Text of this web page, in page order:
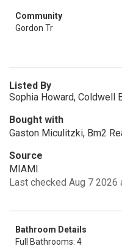
Community
Gordon Tr
Listed By
Sophia Howard, Coldwell
Bought with
Gaston Miculitzki, Bm2
Source
MIAMI
Last checked Aug 7 2026
Bathroom Details
Full Bathrooms: 4